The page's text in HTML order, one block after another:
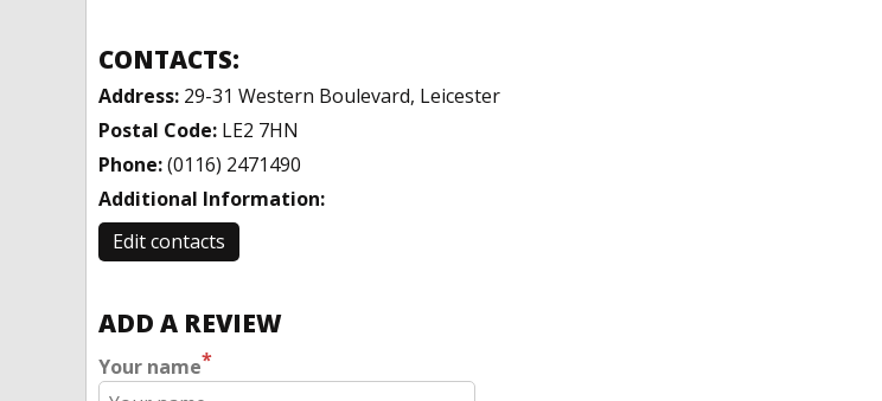
CONTACTS:
Address: 29-31 Western Boulevard, Leicester
Postal Code: LE2 7HN
Phone:(0116) 2471490
Additional Information:
Edit contacts
ADD A REVIEW
Your name*